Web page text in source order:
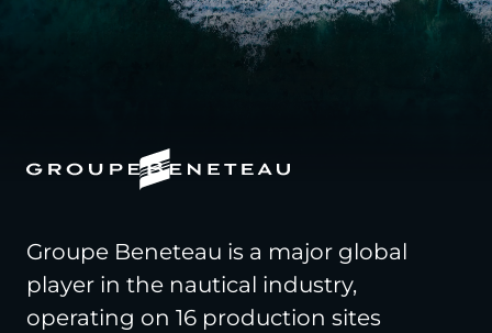
Groupe Beneteau is a major global
player in the nautical industry,
operating on 16 production sites